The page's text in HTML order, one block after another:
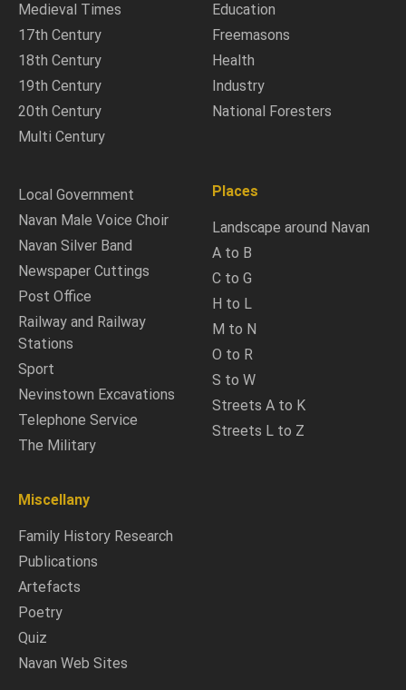
Medieval Times
17th Century
18th Century
19th Century
20th Century
Multi Century
Education
Freemasons
Health
Industry
National Foresters
Local Government
Navan Male Voice Choir
Navan Silver Band
Newspaper Cuttings
Post Office
Railway and Railway
Stations
Sport
Nevinstown Excavations
Telephone Service
The Military
Places
Landscape around Navan
A to B
C to G
H to L
M to N
O to R
S to W
Streets A to K
Streets L to Z
Miscellany
Family History Research
Publications
Artefacts
Poetry
Quiz
Navan Web Sites